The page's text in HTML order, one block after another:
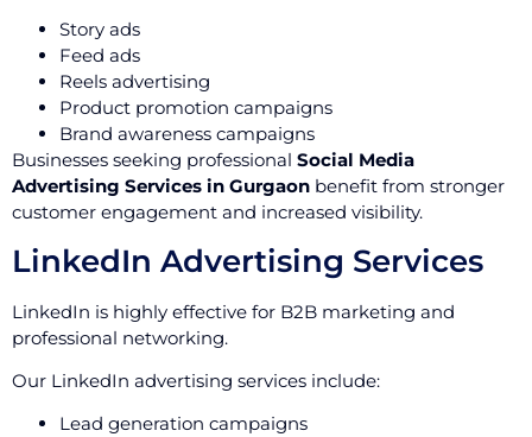
Story ads
Feed ads
Reels advertising
Product promotion campaigns
Brand awareness campaigns
Businesses seeking professional Social Media
Advertising Services in Gurgaon benefit from stronger
customer engagement and increased visibility.
LinkedIn Advertising Services
LinkedIn is highly effective for B2B marketing and
professional networking.
Our LinkedIn advertising services include:
Lead generation campaigns